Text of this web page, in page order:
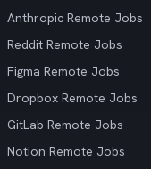
Anthropic Remote Jobs
Reddit Remote Jobs
Figma Remote Jobs
Dropbox Remote Jobs
GitLab Remote Jobs
Notion Remote Jobs